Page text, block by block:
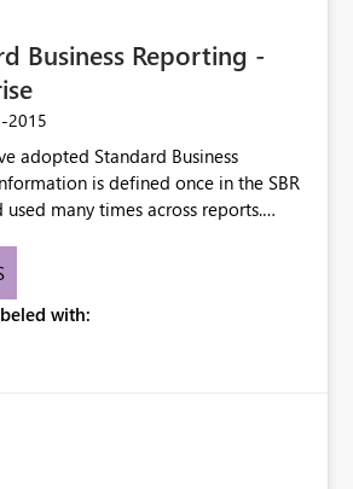
Business Reporting -
2015
adopted Standard Business
is defined once in the SBR
many times across reports.
I would like
analysis and review. Thx for
with: